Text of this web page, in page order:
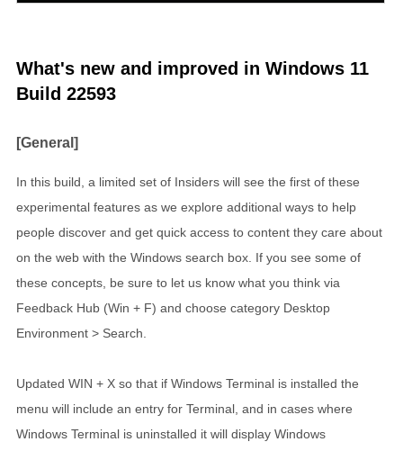
What's new and improved in Windows 11
Build 22593
[General]
In this build, a limited set of Insiders will see the first of these
experimental features as we explore additional ways to help
people discover and get quick access to content they care about
on the web with the Windows search box. If you see some of
these concepts, be sure to let us know what you think via
Feedback Hub (Win + F) and choose category Desktop
Environment > Search.
Updated WIN + X so that if Windows Terminal is installed the
menu will include an entry for Terminal, and in cases where
Windows Terminal is uninstalled it will display Windows